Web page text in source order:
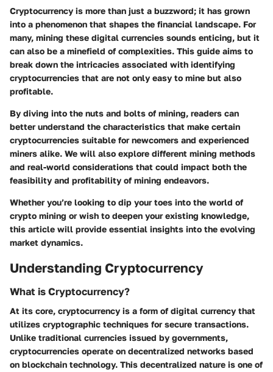
Cryptocurrency is more than just a buzzword; it has grown
into a phenomenon that shapes the financial landscape. For
many, mining these digital currencies sounds enticing, but it
can also be a minefield of complexities. This guide aims to
break down the intricacies associated with identifying
cryptocurrencies that are not only easy to mine but also
profitable.
By diving into the nuts and bolts of mining, readers can
better understand the characteristics that make certain
cryptocurrencies suitable for newcomers and experienced
miners alike. We will also explore different mining methods
and real-world considerations that could impact both the
feasibility and profitability of mining endeavors.
Whether you’re looking to dip your toes into the world of
crypto mining or wish to deepen your existing knowledge,
this article will provide essential insights into the evolving
market dynamics.
Understanding Cryptocurrency
What is Cryptocurrency?
At its core, cryptocurrency is a form of digital currency that
utilizes cryptographic techniques for secure transactions.
Unlike traditional currencies issued by governments,
cryptocurrencies operate on decentralized networks based
on blockchain technology. This decentralized nature is one of